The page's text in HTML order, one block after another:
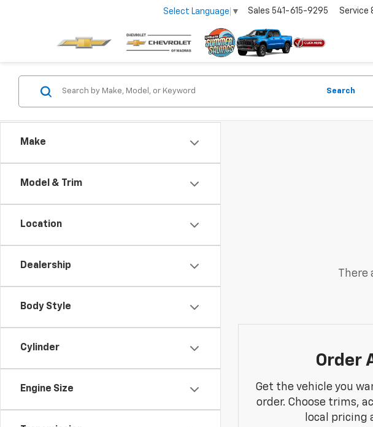
Select Language ▼ Sales 541-615-9295 Service
Make
Model & Trim
Location
Dealership
Body Style
Cylinder
Engine Size
Search
There
Order
Get the vehicle you
order. Choose trims,
local pricing